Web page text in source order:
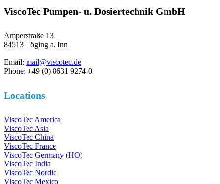
ViscoTec Pumpen- u. Dosiertechnik GmbH
Amperstraße 13
84513 Töging a. Inn
Email: mail@viscotec.de
Phone: +49 (0) 8631 9274-0
Locations
ViscoTec America
ViscoTec Asia
ViscoTec China
ViscoTec France
ViscoTec Germany (HQ)
ViscoTec India
ViscoTec Nordic
ViscoTec Mexico